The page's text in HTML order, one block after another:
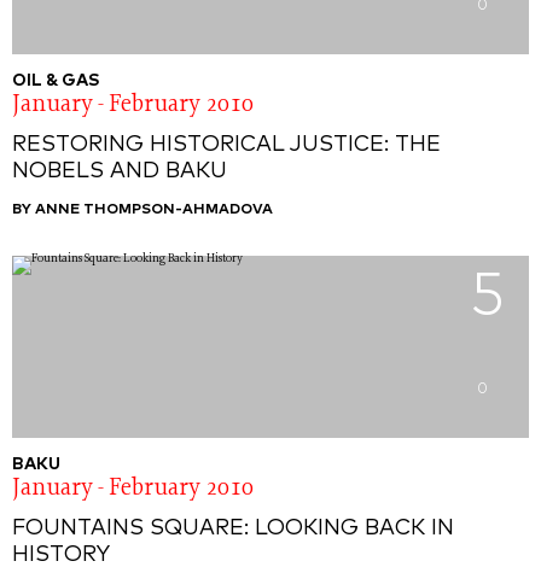
0
OIL & GAS
January - February 2010
RESTORING HISTORICAL JUSTICE: THE
NOBELS AND BAKU
BY ANNE THOMPSON-AHMADOVA
5
0
BAKU
January - February 2010
FOUNTAINS SQUARE: LOOKING BACK IN
HISTORY